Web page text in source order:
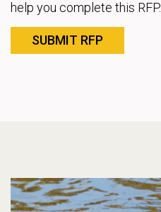
help you complete this RFP.
SUBMIT RFP